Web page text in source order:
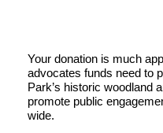
Your donation is much
advocates funds need to
Park’s historic woodland
promote public
wide.